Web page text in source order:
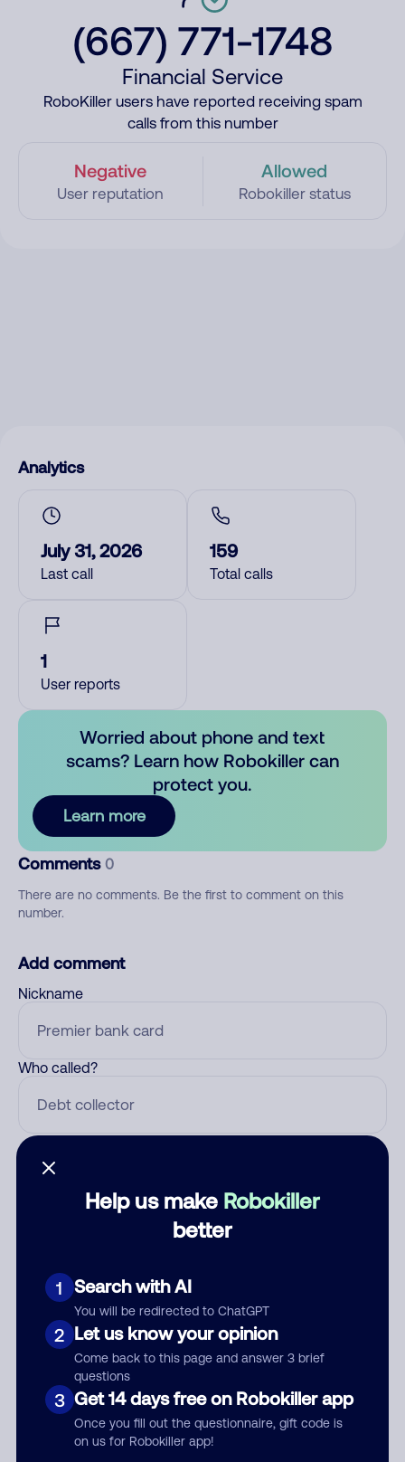
(667) 771-1748
Financial Service
RoboKiller users have reported receiving spam
calls from this number
Negative
User reputation
Allowed
Robokiller status
Help us make Robokiller
better
1 Search with AI
You will be redirected to ChatGPT
2 Let us know your opinion
Come back to this page and answer 3 brief
questions
3 Get 14 days free on Robokiller app
Once you fill out the questionnaire, gift code is
on us for Robokiller app!
Analytics
July 31, 2026
Last call
159
Total calls
1
User reports
Worried about phone and text
scams? Learn how Robokiller can
protect you.
Learn more
Comments 0
There are no comments. Be the first to comment on this
number.
Add comment
Nickname
Who called?
Submit Comment